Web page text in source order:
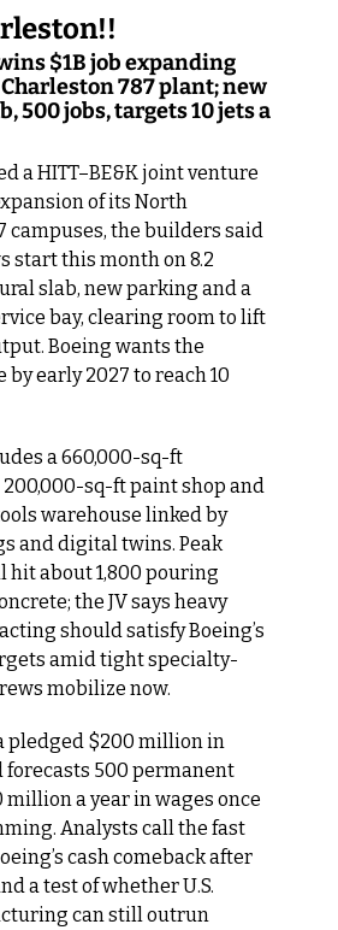
$1B job expanding
787 plant; new
500 jobs, targets 10 jets a
a HITT–BE&K joint venture
of its North
campuses, the builders said
start this month on 8.2
slab, new parking and a
bay, clearing room to lift
Boeing wants the
by early 2027 to reach 10
a 660,000-sq-ft
sq-ft paint shop and
warehouse linked by
and digital twins. Peak
hit about 1,800 pouring
the JV says heavy
should satisfy Boeing’s
amid tight specialty-
mobilize now.
pledged $200 million in
forecasts 500 permanent
million a year in wages once
Analysts call the fast
cash comeback after
a test of whether U.S.
can still outrun